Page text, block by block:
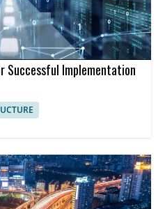
Successful Implementation